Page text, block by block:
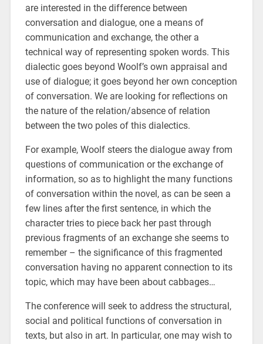
are interested in the difference between
conversation and dialogue, one a means of
communication and exchange, the other a
technical way of representing spoken words. This
dialectic goes beyond Woolf’s own appraisal and
use of dialogue; it goes beyond her own conception
of conversation. We are looking for reflections on
the nature of the relation/absence of relation
between the two poles of this dialectics.
For example, Woolf steers the dialogue away from
questions of communication or the exchange of
information, so as to highlight the many functions
of conversation within the novel, as can be seen a
few lines after the first sentence, in which the
character tries to piece back her past through
previous fragments of an exchange she seems to
remember – the significance of this fragmented
conversation having no apparent connection to its
topic, which may have been about cabbages…
The conference will seek to address the structural,
social and political functions of conversation in
texts, but also in art. In particular, one may wish to